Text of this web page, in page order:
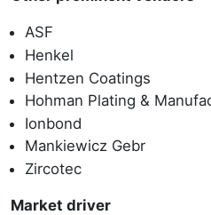
ASF
Henkel
Hentzen Coatings
Hohman Plating &
Ionbond
Mankiewicz Gebr
Zircotec
Market driver